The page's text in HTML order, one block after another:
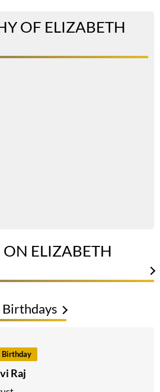
OF ELIZABETH
ON ELIZABETH
Birthdays
Birthday
Raj